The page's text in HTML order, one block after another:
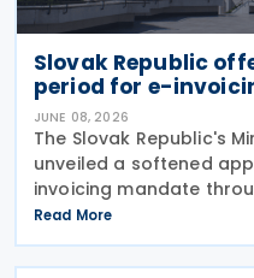
Slovak Republic
period for e-
JUNE 08, 2026
The Slovak Republic's
unveiled a softened
invoicing mandate
amendment currently
seeks to balance
business readiness by
Read More